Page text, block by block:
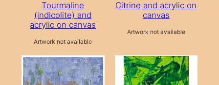
Tourmaline
(indicolite) and
acrylic on canvas
Artwork not available
Citrine and acrylic on
canvas
Artwork not available